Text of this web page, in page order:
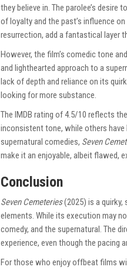
they believe in. The parolee’s
of loyalty and the past’s influence
resurrection, add a fantastical layer
However, the film’s comedic tone
and lighthearted approach to a
lack of depth and reliance on its
looking for more substance.
The IMDB rating of 4.5/10 reflects
inconsistent tone, while others
supernatural comedies, Seven
make it an enjoyable, albeit flawed,
Conclusion
Seven Cemeteries(2025) is a quirky,
elements. While its execution may
comedy, and the supernatural. The
experience, even though the pacing
For those who enjoy offbeat films